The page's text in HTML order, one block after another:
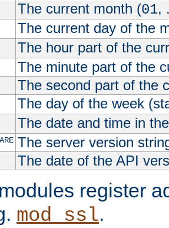
The current month (01,
The current day of the
The hour part of the
The minute part of the
The second part of the
The day of the week
The date and time in
The server version
The date of the API
register
mod_ssl.